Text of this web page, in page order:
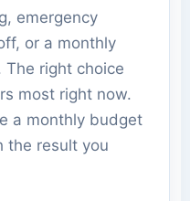
emergency
or a monthly
right choice
most right now.
a monthly budget
the result you